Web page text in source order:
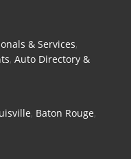
& Services,
, Auto Directory &
, Baton Rouge,